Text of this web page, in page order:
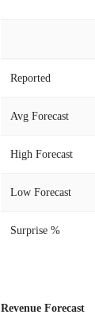
Reported
Avg Forecast
High Forecast
Low Forecast
Surprise %
Revenue Forecast